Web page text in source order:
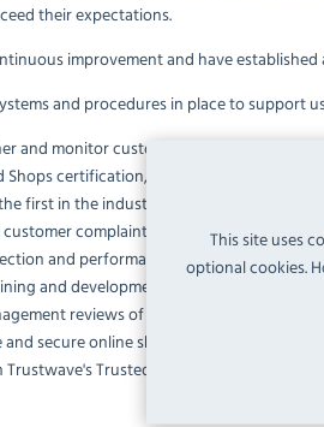
This site uses
optional cookies.
their expectations.
improvement and have
and procedures in place to
and monitor customer feedback through
Shops certification, fulfilling their
first in the industry to pass strict
complaints procedure
and performance monitoring of
and development for our employees
reviews of customer feedback and
and secure online shopping experience.
Trustwave's Trusted Commerce program